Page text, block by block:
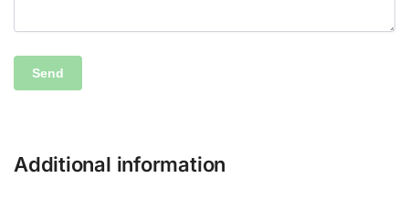
Additional information